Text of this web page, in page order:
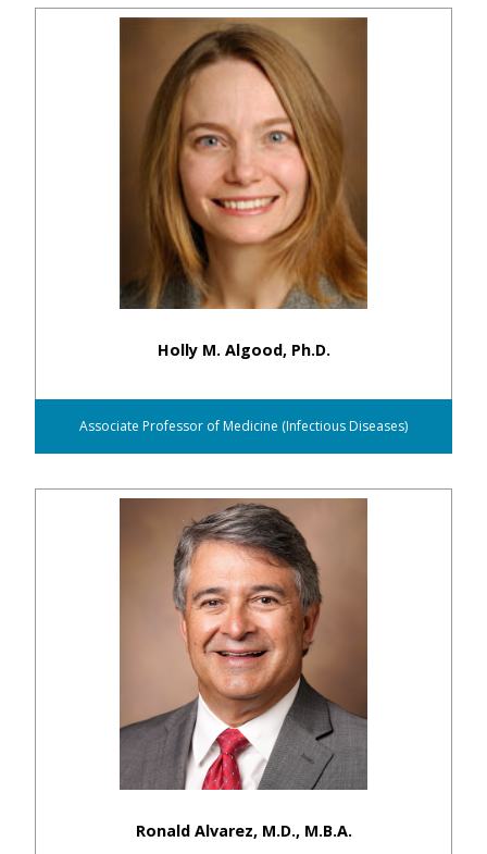
Holly M. Algood, Ph.D.
Associate Professor of Medicine (Infectious Diseases)
Ronald Alvarez, M.D., M.B.A.